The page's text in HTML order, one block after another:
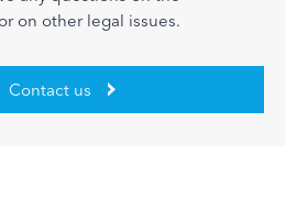
on other legal issues.
Contact us